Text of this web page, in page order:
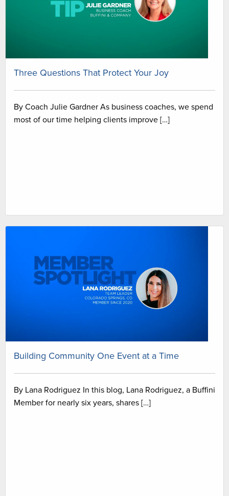
Three Questions That Protect Your Joy
By Coach Julie Gardner As business coaches, we spend
most of our time helping clients improve […]
Building Community One Event at a Time
By Lana Rodriguez In this blog, Lana Rodriguez, a Buffini
Member for nearly six years, shares […]